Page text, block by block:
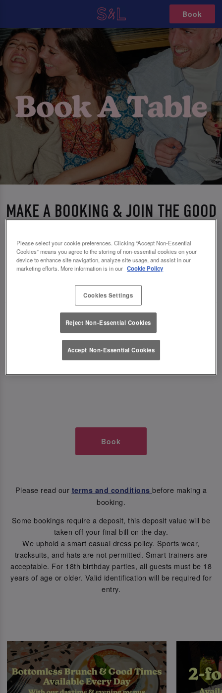
Book
MAKE A BOOKING & JOIN THE GOOD
TIMES AT SLUG AND LETTUCE
WOLVERHAMPTON
🥂 Slug & Lettuce? It’s a date! 🥂
Just say the time and place and we’ll be there,
serving up delish dishes, stunning cocktails and
all those little memorable moments you love.
Book
Please read our terms and conditions before making a
booking.
Some bookings require a deposit, this deposit value will be
taken off your final bill on the day.
We uphold a smart casual dress policy. Sports wear,
tracksuits, and hats are not permitted. Smart trainers are
acceptable. For 18th birthday parties, all guests must be 18
years of age or older. Valid identification will be required for
entry.
Please select your cookie preferences. Clicking “Accept Non-Essential
Cookies” means you agree to the storing of non-essential cookies on your
device to enhance site navigation, analyze site usage, and assist in our
marketing efforts. More information is in our Cookie Policy
Cookies Settings
Reject Non-Essential Cookies
Accept Non-Essential Cookies